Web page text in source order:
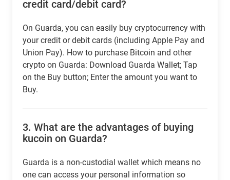
credit card/debit card?
On Guarda, you can easily buy cryptocurrency with
your credit or debit cards (including Apple Pay and
Union Pay). How to purchase Bitcoin and other
crypto on Guarda: Download Guarda Wallet; Tap
on the Buy button; Enter the amount you want to
Buy.
3. What are the advantages of buying
kucoin on Guarda?
Guarda is a non-custodial wallet which means no
one can access your personal information so